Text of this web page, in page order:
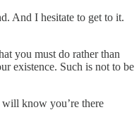
And I hesitate to get to it.
you must do rather than
existence. Such is not to be
know you’re there